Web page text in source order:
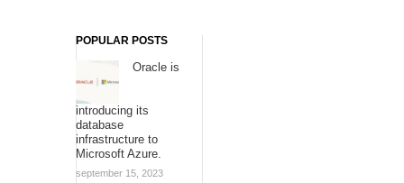
POPULAR POSTS
Oracle is
introducing its
database
infrastructure to
Microsoft Azure.
september 15, 2023